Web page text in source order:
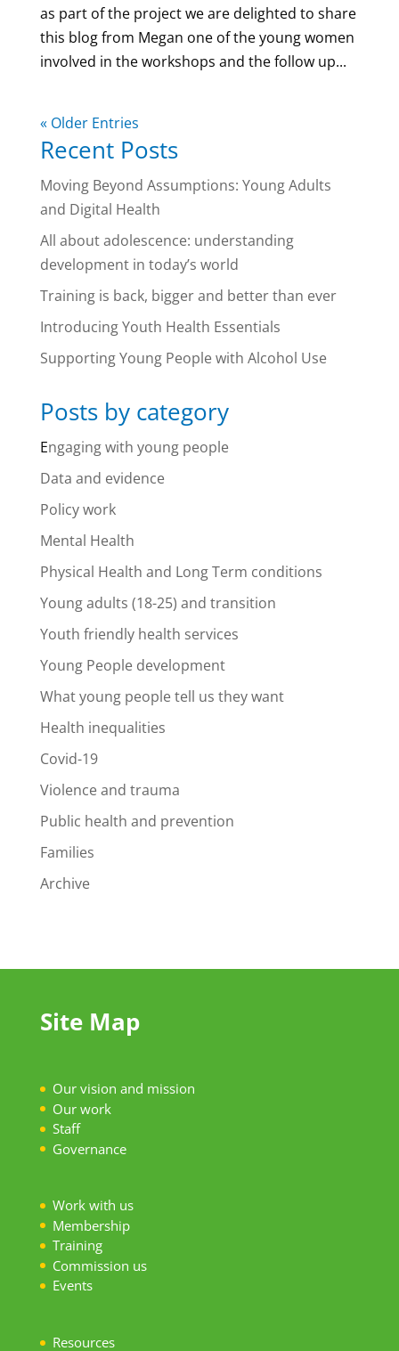
as part of the project we are delighted to share
this blog from Megan one of the young women
involved in the workshops and the follow up...
« Older Entries
Recent Posts
Moving Beyond Assumptions: Young Adults
and Digital Health
All about adolescence: understanding
development in today’s world
Training is back, bigger and better than ever
Introducing Youth Health Essentials
Supporting Young People with Alcohol Use
Posts by category
Engaging with young people
Data and evidence
Policy work
Mental Health
Physical Health and Long Term conditions
Young adults (18-25) and transition
Youth friendly health services
Young People development
What young people tell us they want
Health inequalities
Covid-19
Violence and trauma
Public health and prevention
Families
Archive
Site Map
Our vision and mission
Our work
Staff
Governance
Work with us
Membership
Training
Commission us
Events
Resources